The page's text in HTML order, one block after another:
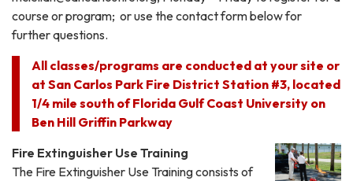
course or program; or use the contact form below for
further questions.
All classes/programs are conducted at your site or
at San Carlos Park Fire District Station #3, located
1/4 mile south of Florida Gulf Coast University on
Ben Hill Griffin Parkway
Fire Extinguisher Use Training
The Fire Extinguisher Use Training consists of